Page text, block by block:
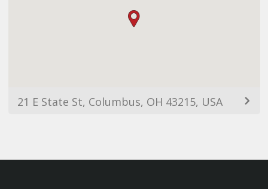
21 E State St, Columbus, OH 43215, USA